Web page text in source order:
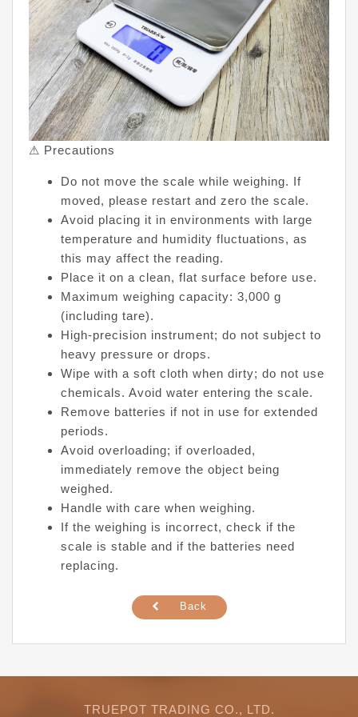
⚠ Precautions
Do not move the scale while weighing. If
moved, please restart and zero the scale.
Avoid placing it in environments with large
temperature and humidity fluctuations, as
this may affect the reading.
Place it on a clean, flat surface before use.
Maximum weighing capacity: 3,000 g
(including tare).
High-precision instrument; do not subject to
heavy pressure or drops.
Wipe with a soft cloth when dirty; do not use
chemicals. Avoid water entering the scale.
Remove batteries if not in use for extended
periods.
Avoid overloading; if overloaded,
immediately remove the object being
weighed.
Handle with care when weighing.
If the weighing is incorrect, check if the
scale is stable and if the batteries need
replacing.
Back
TRUEPOT TRADING CO., LTD.